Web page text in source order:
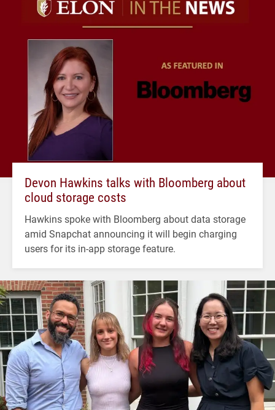
Devon Hawkins talks with Bloomberg about
cloud storage costs
Hawkins spoke with Bloomberg about data storage
amid Snapchat announcing it will begin charging
users for its in-app storage feature.